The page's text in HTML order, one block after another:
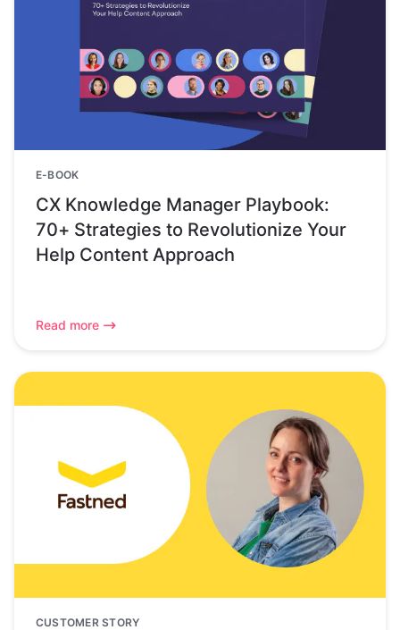
E-BOOK
CX Knowledge Manager Playbook:
70+ Strategies to Revolutionize Your
Help Content Approach
Read more
CUSTOMER STORY